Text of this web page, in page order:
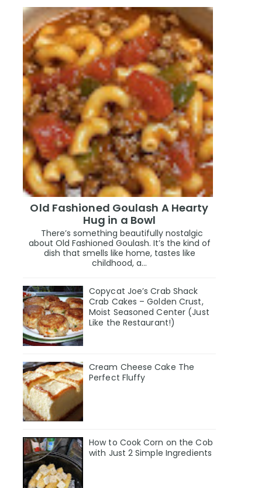
Old Fashioned Goulash A Hearty
Hug in a Bowl
There’s something beautifully nostalgic
about Old Fashioned Goulash. It’s the kind of
dish that smells like home, tastes like
childhood, a...
Copycat Joe’s Crab Shack
Crab Cakes – Golden Crust,
Moist Seasoned Center (Just
Like the Restaurant!)
Cream Cheese Cake The
Perfect Fluffy
How to Cook Corn on the Cob
with Just 2 Simple Ingredients